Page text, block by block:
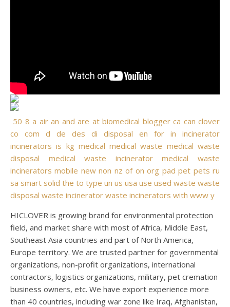
50 8 a air an and are at biomedical blogger ca can clover
co
com d de des di disposal en for in
incinerator
incinerators is kg medical medical waste medical waste
disposal
medical waste incinerator
medical waste
incinerators mobile new non nz of on org pad pet pets ru
sa smart solid the to type un us usa use used waste waste
disposal waste incinerator waste incinerators with www y
HICLOVER is growing brand for environmental protection
field, and market share with most of Africa, Middle East,
Southeast Asia countries and part of North America,
Europe territory. We are trusted partner for governmental
organizations, non-profit organizations, international
contractors, logistics organizations, military, pet cremation
business owners, etc. We have export experience more
than 40 countries, including war zone like Iraq, Afghanistan,